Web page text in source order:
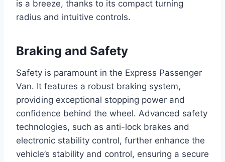
is a breeze, thanks to its compact turning
radius and intuitive controls.
Braking and Safety
Safety is paramount in the Express Passenger
Van. It features a robust braking system,
providing exceptional stopping power and
confidence behind the wheel. Advanced safety
technologies, such as anti-lock brakes and
electronic stability control, further enhance the
vehicle’s stability and control, ensuring a secure